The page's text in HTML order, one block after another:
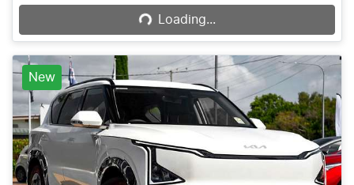
Loading...
New